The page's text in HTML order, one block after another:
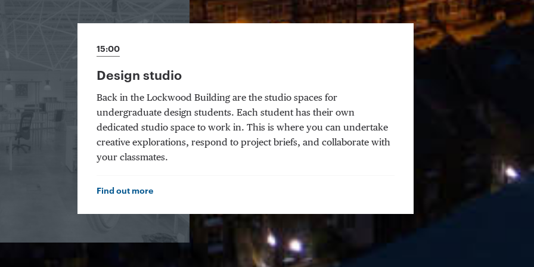
15:00
Design studio
Back in the Lockwood Building are the studio spaces for
undergraduate design students. Each student has their own
dedicated studio space to work in. This is where you can undertake
creative explorations, respond to project briefs, and collaborate with
your classmates.
Find out more